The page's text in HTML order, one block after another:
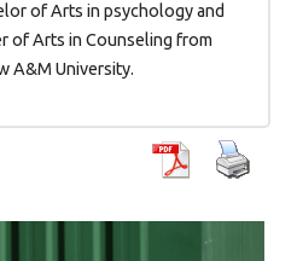
of Arts in psychology and
of Arts in Counseling from
A&M University.